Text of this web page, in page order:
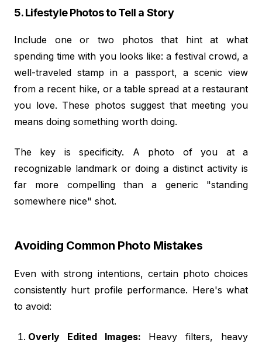
5. Lifestyle Photos to Tell a Story
Include one or two photos that hint at what
spending time with you looks like: a festival crowd, a
well-traveled stamp in a passport, a scenic view
from a recent hike, or a table spread at a restaurant
you love. These photos suggest that meeting you
means doing something worth doing.
The key is specificity. A photo of you at a
recognizable landmark or doing a distinct activity is
far more compelling than a generic "standing
somewhere nice" shot.
Avoiding Common Photo Mistakes
Even with strong intentions, certain photo choices
consistently hurt profile performance. Here's what
to avoid:
Overly Edited Images: Heavy filters, heavy